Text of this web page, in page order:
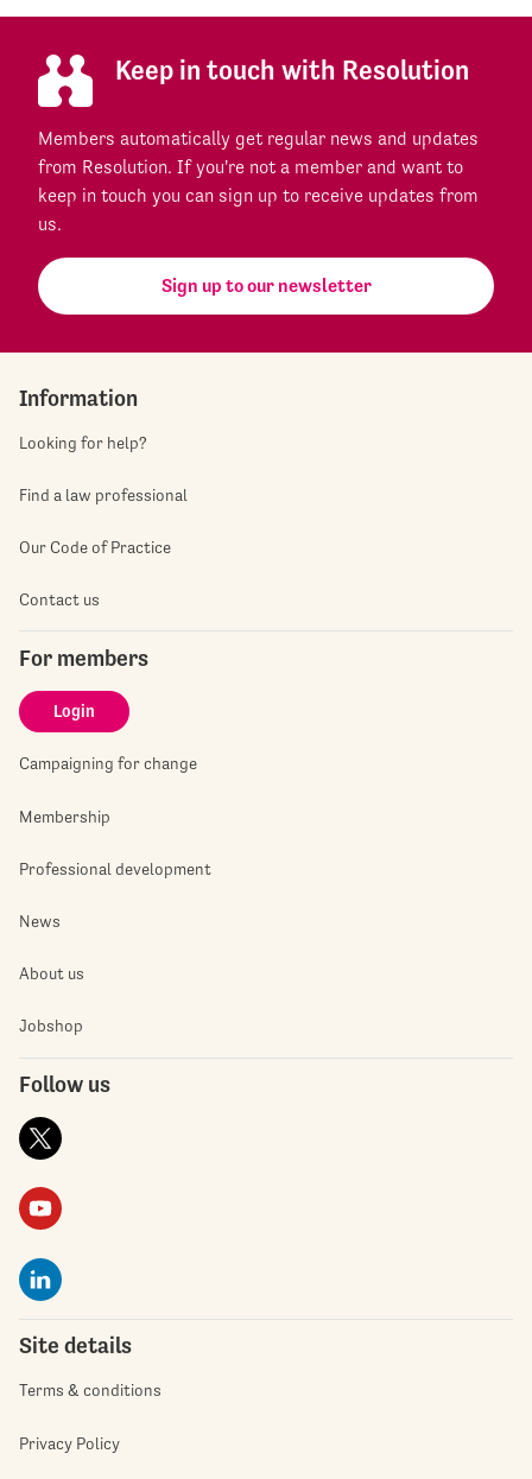
Keep in touch with Resolution
Members automatically get regular news and updates
from Resolution. If you're not a member and want to
keep in touch you can sign up to receive updates from
us.
Sign up to our newsletter
Information
Looking for help?
Find a law professional
Our Code of Practice
Contact us
For members
Login
Campaigning for change
Membership
Professional development
News
About us
Jobshop
Follow us
Site details
Terms & conditions
Privacy Policy